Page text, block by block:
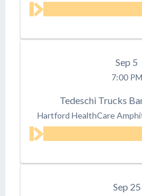
Sep 5
7:00 PM
Tedeschi Trucks
Hartford HealthCare
Sep 25